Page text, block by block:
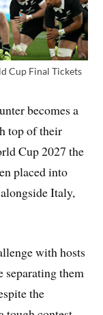
Cup Final Tickets
becomes a
top of their
Cup 2027 the
placed into
Italy,
with hosts
them
the